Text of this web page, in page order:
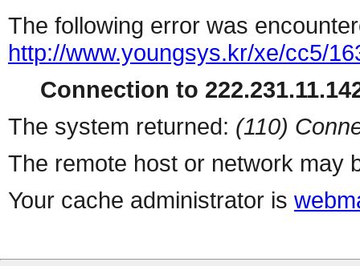
The following error was
http://www.youngsys.kr/xe/cc5/
Connection to
The system returned: (110)
The remote host or network may
Your cache administrator is